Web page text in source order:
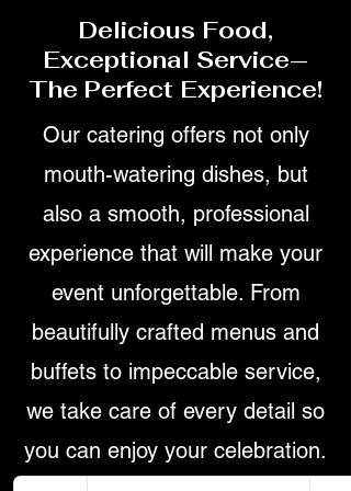
Delicious Food,
Exceptional Service—
The Perfect Experience!
Our catering offers not only
mouth-watering dishes, but
also a smooth, professional
experience that will make your
event unforgettable. From
beautifully crafted menus and
buffets to impeccable service,
we take care of every detail so
you can enjoy your celebration.